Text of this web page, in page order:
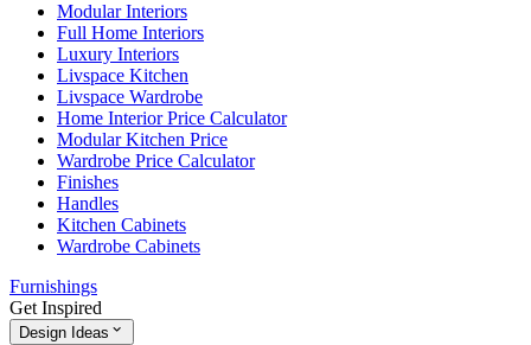
Modular Interiors
Full Home Interiors
Luxury Interiors
Livspace Kitchen
Livspace Wardrobe
Home Interior Price Calculator
Modular Kitchen Price
Wardrobe Price Calculator
Finishes
Handles
Kitchen Cabinets
Wardrobe Cabinets
Furnishings
Get Inspired
Design Ideas